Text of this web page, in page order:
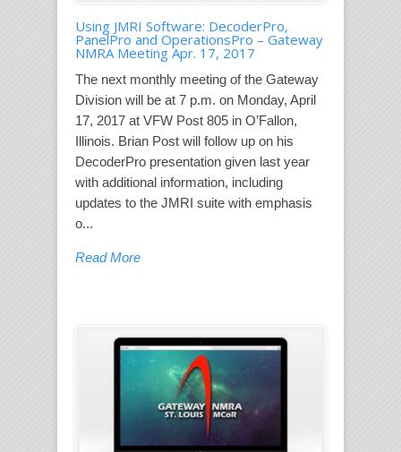
Using JMRI Software: DecoderPro,
PanelPro and OperationsPro – Gateway
NMRA Meeting Apr. 17, 2017
The next monthly meeting of the Gateway
Division will be at 7 p.m. on Monday, April
17, 2017 at VFW Post 805 in O’Fallon,
Illinois. Brian Post will follow up on his
DecoderPro presentation given last year
with additional information, including
updates to the JMRI suite with emphasis
o...
Read More